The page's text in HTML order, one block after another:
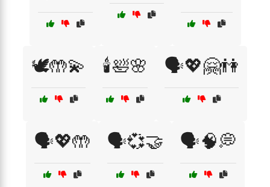
🕊️🤲💫 🕯️🛀🌸 🗣️💖🤗👫
🗣️💖🤲 🗣️💞🤝 🗣️🧠💭